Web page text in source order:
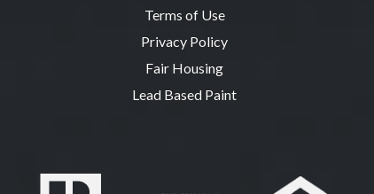
Terms of Use
Privacy Policy
Fair Housing
Lead Based Paint